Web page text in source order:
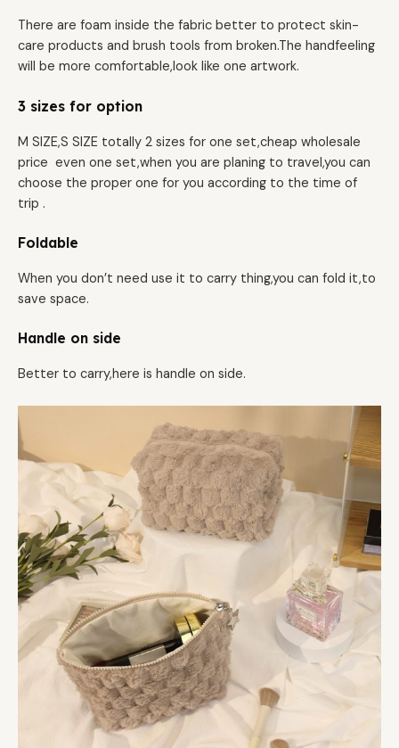
There are foam inside the fabric better to protect skin-
care products and brush tools from broken.The handfeeling
will be more comfortable,look like one artwork.
3 sizes for option
M SIZE,S SIZE totally 2 sizes for one set,cheap wholesale
price even one set,when you are planing to travel,you can
choose the proper one for you according to the time of
trip .
Foldable
When you don’t need use it to carry thing,you can fold it,to
save space.
Handle on side
Better to carry,here is handle on side.